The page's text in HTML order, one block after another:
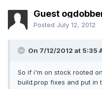
Guest
Posted July 12, 2012
On 7/12/2012 at 5:35
So if i'm on stock rooted
build.prop fixes and put in